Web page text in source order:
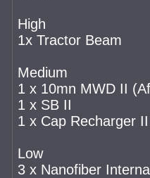
High
1x Tractor Beam
Medium
1 x 10mn MWD II
1 x SB II
1 x Cap Recharger II
Low
3 x Nanofiber